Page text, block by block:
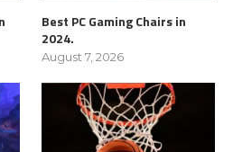
Best PC Gaming Chairs in
2024.
August 7, 2026